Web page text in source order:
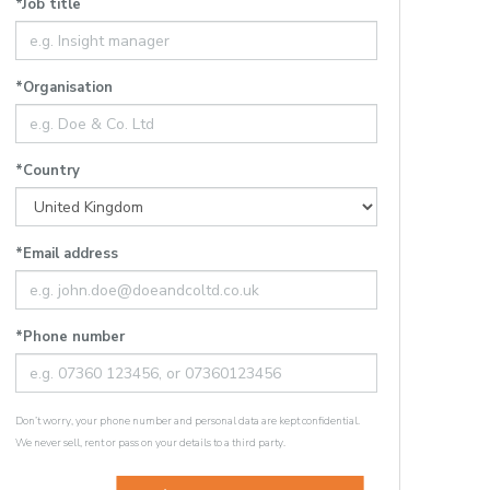
*Job title
*Organisation
*Country
*Email address
*Phone number
Don’t worry, your phone number and personal data are kept confidential.
We never sell, rent or pass on your details to a third party.